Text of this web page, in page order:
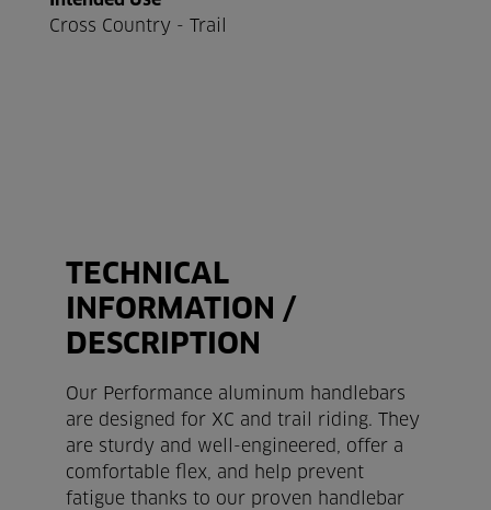
Our website uses cookies that help us to improve
our website and to offer our customers the best
possible service. Click on 'Accept' and agree to our
Cross Country - Trail
TECHNICAL
INFORMATION /
DESCRIPTION
Our Performance aluminum handlebars
are designed for XC and trail riding. They
are sturdy and well-engineered, offer a
comfortable flex, and help prevent
fatigue thanks to our proven handlebar